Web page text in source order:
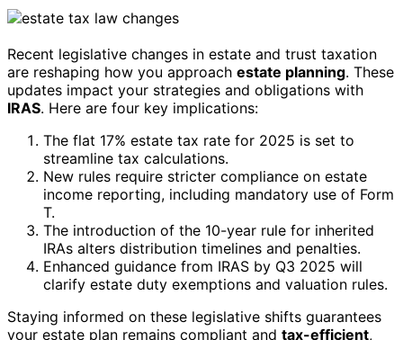
Recent legislative changes in estate and trust taxation
are reshaping how you approach estate planning. These
updates impact your strategies and obligations with
IRAS. Here are four key implications:
The flat 17% estate tax rate for 2025 is set to
streamline tax calculations.
New rules require stricter compliance on estate
income reporting, including mandatory use of Form
T.
The introduction of the 10-year rule for inherited
IRAs alters distribution timelines and penalties.
Enhanced guidance from IRAS by Q3 2025 will
clarify estate duty exemptions and valuation rules.
Staying informed on these legislative shifts guarantees
your estate plan remains compliant and tax-efficient,